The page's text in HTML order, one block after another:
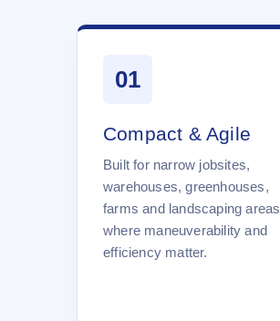
01
Compact & Agile
Built for narrow jobsites,
warehouses, greenhouses,
farms and landscaping areas
where maneuverability and
efficiency matter.